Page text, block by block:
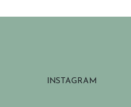
INSTAGRAM